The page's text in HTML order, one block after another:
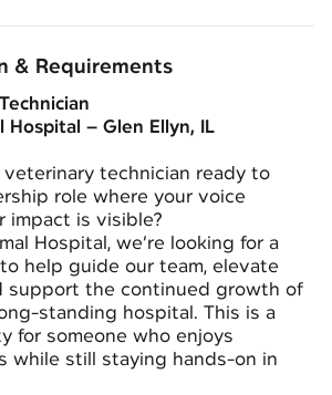
& Requirements
Hospital – Glen Ellyn, IL
technician ready to
role where your voice
impact is visible?
Hospital, we’re looking for a
help guide our team, elevate
support the continued growth of
standing hospital. This is a
for someone who enjoys
while still staying hands-on in